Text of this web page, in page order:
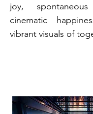
joy,
cinematic
vibrant visuals of